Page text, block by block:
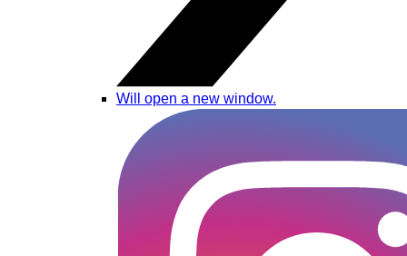
Will open a new window.